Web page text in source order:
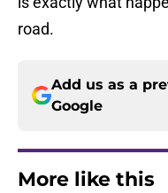
road.
Add us as a
Google
More like this